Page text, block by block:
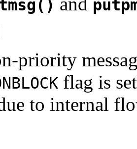
priority
flag is
to internal